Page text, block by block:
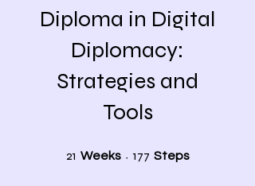
Diploma in Digital
Diplomacy:
Strategies and
Tools
21 Weeks 21 Weeks
177 Steps